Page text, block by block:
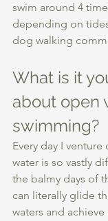
swim around 4
depending on
dog walking
What is it
about open
swimming?
Every day I
water is so vastly
the balmy days of
can literally glide
waters and